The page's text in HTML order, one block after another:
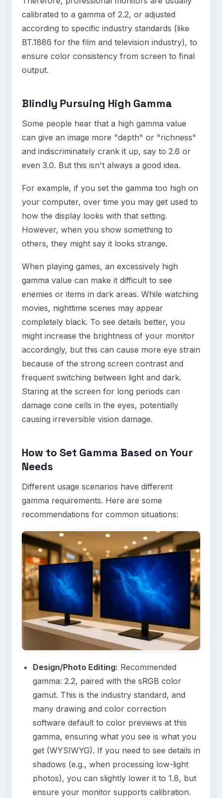
calibrated to a gamma of 2.2, or adjusted
according to specific industry standards (like
BT.1886 for the film and television industry), to
ensure color consistency from screen to final
output.
Blindly Pursuing High Gamma
Some people hear that a high gamma value
can give an image more "depth" or "richness"
and indiscriminately crank it up, say to 2.6 or
even 3.0. But this isn't always a good idea.
For example, if you set the gamma too high on
your computer, over time you may get used to
how the display looks with that setting.
However, when you show something to
others, they might say it looks strange.
When playing games, an excessively high
gamma value can make it difficult to see
enemies or items in dark areas. While watching
movies, nighttime scenes may appear
completely black. To see details better, you
might increase the brightness of your monitor
accordingly, but this can cause more eye strain
because of the strong screen contrast and
frequent switching between light and dark.
Staring at the screen for long periods can
damage cone cells in the eyes, potentially
causing irreversible vision damage.
How to Set Gamma Based on Your
Needs
Different usage scenarios have different
gamma requirements. Here are some
recommendations for common situations:
Design/Photo Editing: Recommended
gamma: 2.2, paired with the sRGB color
gamut. This is the industry standard, and
many drawing and color correction
software default to color previews at this
gamma, ensuring what you see is what you
get (WYSIWYG). If you need to see details in
shadows (e.g., when processing low-light
photos), you can slightly lower it to 1.8, but
ensure your monitor supports calibration.